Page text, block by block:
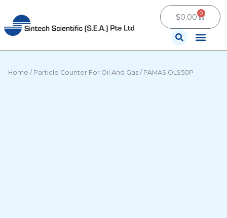
content
$0.00 0 Cart
Home / Particle Counter For Oil And Gas / PAMAS OLS50P